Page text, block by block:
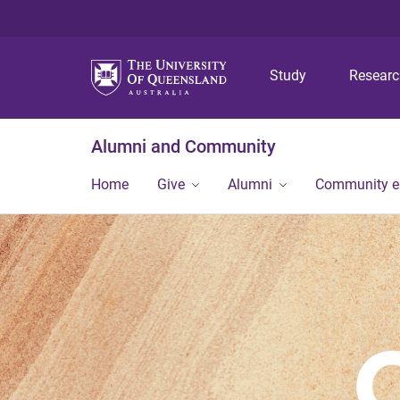
Study
Alumni and Community
Home Give Alumni Community